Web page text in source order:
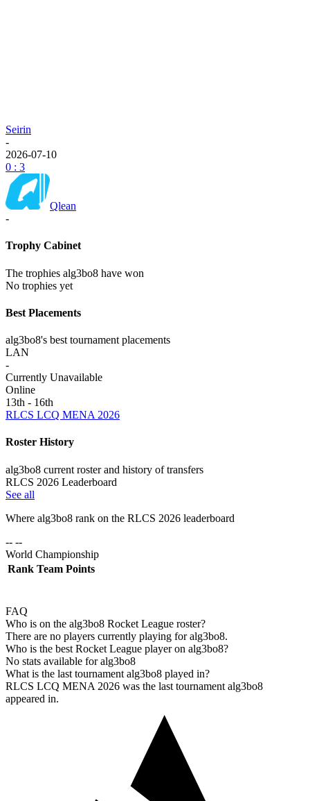
Seirin
-
2026-07-10
0 : 3
Qlean
-
Trophy Cabinet
The trophies alg3bo8 have won
No trophies yet
Best Placements
alg3bo8's best tournament placements
LAN
-
Currently Unavailable
Online
13th - 16th
RLCS LCQ MENA 2026
Roster History
alg3bo8 current roster and history of transfers
RLCS 2026 Leaderboard
See all
Where alg3bo8 rank on the RLCS 2026 leaderboard
-- --
World Championship
Rank Team Points
FAQ
Who is on the alg3bo8 Rocket League roster?
There are no players currently playing for alg3bo8.
Who is the best Rocket League player on alg3bo8?
No stats available for alg3bo8
What is the last tournament alg3bo8 played in?
RLCS LCQ MENA 2026 was the last tournament alg3bo8
appeared in.